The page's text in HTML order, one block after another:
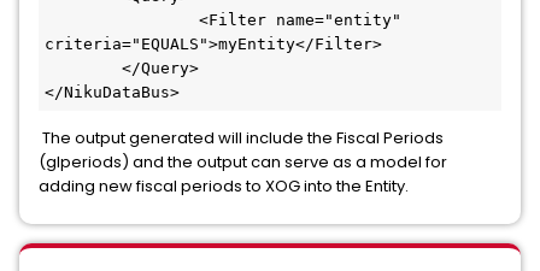
criteria="EQUALS">myEntity</Filter>
</NikuDataBus>
The output generated will include the Fiscal Periods
(glperiods) and the output can serve as a model for
adding new fiscal periods to XOG into the Entity.